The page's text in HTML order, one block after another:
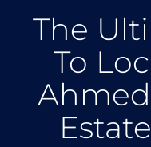
The
To